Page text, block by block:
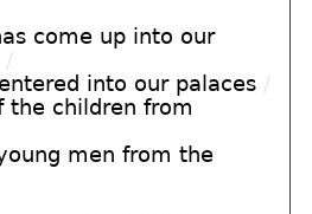
come up into our
/
into our palaces /
the children from
men from the